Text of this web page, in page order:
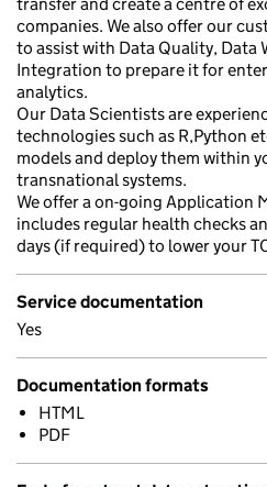
companies. We also offer our
to assist with Data Quality, Data
Integration to prepare it for
analytics.
Our Data Scientists are
technologies such as R,Python
models and deploy them within
transnational systems.
We offer a on-going Application
includes regular health checks
days (if required) to lower your
Service documentation
Yes
Documentation formats
HTML
PDF